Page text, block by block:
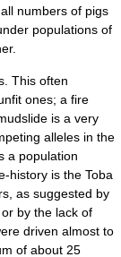
numbers of pigs
populations of
This often
ones; a fire
is a very
alleles in the
a population
history is the Toba
as suggested by
, or by the lack of
driven almost to
of about 25